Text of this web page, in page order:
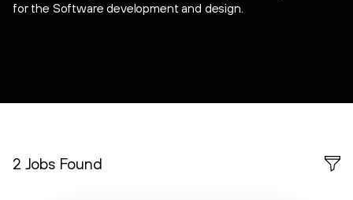
for the Software development and design.
2 Jobs Found